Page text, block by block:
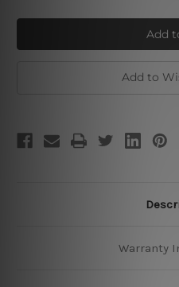
Add to
Warranty